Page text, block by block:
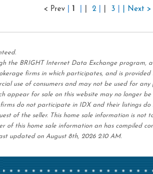
< Prev 1 2 3 | Next > |
the BRIGHT Internet Data Exchange program,
firms in which participates, and is provided
use of consumers and may not be used for any
appear for sale on this website may no longer
do not participate in IDX and their listings
of the seller. This home sale information is not
of this home sale information an has compiled
updated on August 8th, 2026 2:10 AM.